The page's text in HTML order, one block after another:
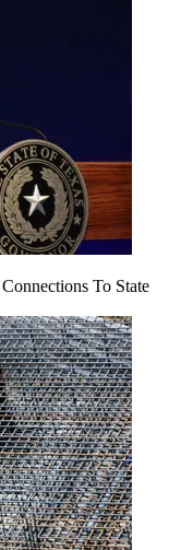
To State